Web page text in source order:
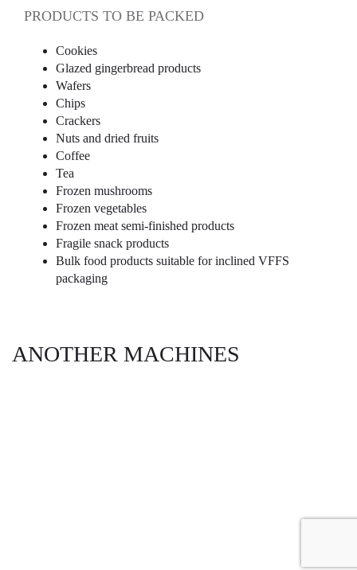
PRODUCTS TO BE PACKED
Cookies
Glazed gingerbread products
Wafers
Chips
Crackers
Nuts and dried fruits
Coffee
Tea
Frozen mushrooms
Frozen vegetables
Frozen meat semi-finished products
Fragile snack products
Bulk food products suitable for inclined VFFS
packaging
ANOTHER MACHINES